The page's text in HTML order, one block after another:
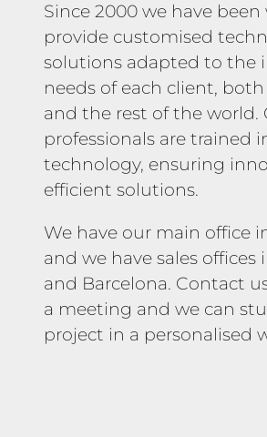
Since 2000 we have
provide customised
solutions adapted to the
needs of each client,
and the rest of the world.
professionals are trained
technology, ensuring
efficient solutions.
We have our main office
and we have sales offices
and Barcelona. Contact
a meeting and we can
project in a personalised